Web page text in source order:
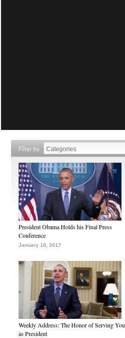
Filter by
President Obama Holds his Final Press
Conference
January 18, 2017
Weekly Address: The Honor of Serving You
as President